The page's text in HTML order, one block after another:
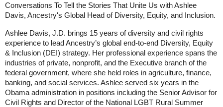
Conversations To Tell the Stories That Unite Us with Ashlee
Davis, Ancestry's Global Head of Diversity, Equity, and Inclusion.
Ashlee Davis, J.D. brings 15 years of diversity and civil rights
experience to lead Ancestry’s global end-to-end Diversity, Equity
& Inclusion (DEI) strategy. Her professional experience spans the
industries of private, nonprofit, and the Executive branch of the
federal government, where she held roles in agriculture, finance,
banking, and social services. Ashlee served six years in the
Obama administration in positions including the Senior Advisor for
Civil Rights and Director of the National LGBT Rural Summer